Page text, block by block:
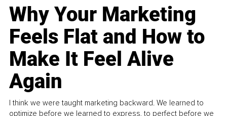
Why Your Marketing
Feels Flat and How to
Make It Feel Alive
Again
I think we were taught marketing backward. We learned to
optimize before we learned to express, to perfect before we